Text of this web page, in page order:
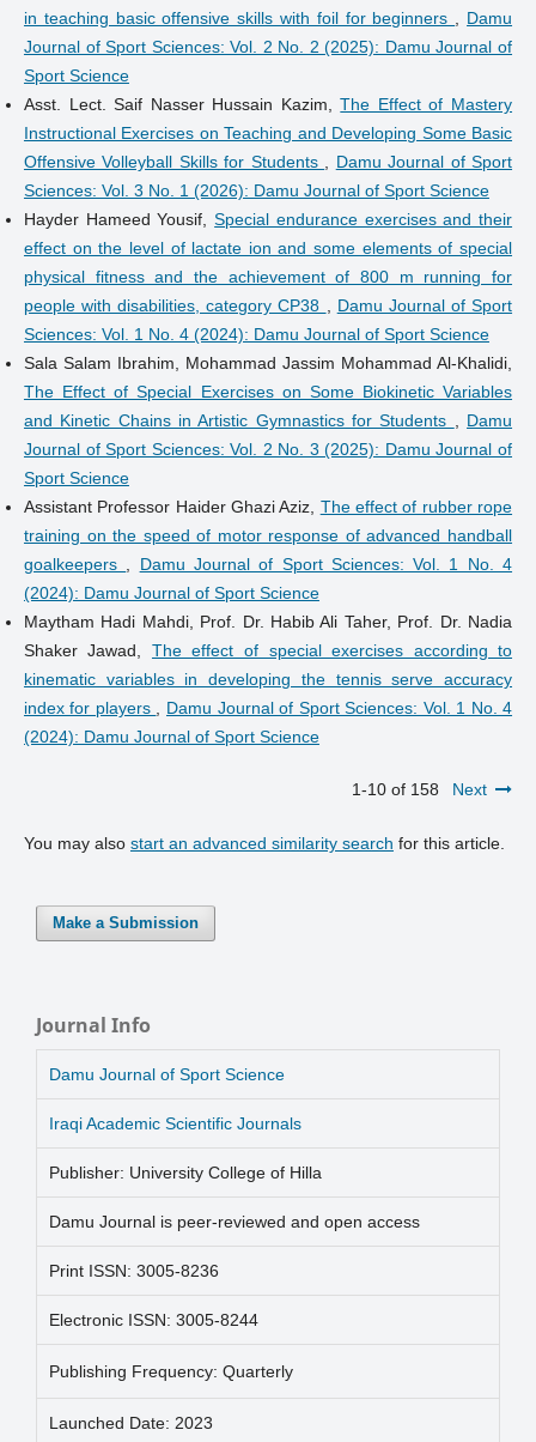
in teaching basic offensive skills with foil for beginners
Damu
Journal of Sport Sciences: Vol. 2 No. 2 (2025): Damu Journal of
Sport Science
Asst. Lect. Saif Nasser Hussain Kazim,The Effect of Mastery
Instructional Exercises on Teaching and Developing Some Basic
Offensive Volleyball Skills for Students
Damu Journal of Sport
Sciences: Vol. 3 No. 1 (2026): Damu Journal of Sport Science
Hayder Hameed Yousif,Special endurance exercises and their
effect on the level of lactate ion and some elements of special
physical fitness and the achievement of 800 m running for
people with disabilities, category CP38
Damu Journal of Sport
Sciences: Vol. 1 No. 4 (2024): Damu Journal of Sport Science
Sala Salam Ibrahim, Mohammad Jassim Mohammad Al-Khalidi,
The Effect of Special Exercises on Some Biokinetic Variables
and Kinetic Chains in Artistic Gymnastics for Students
Damu
Journal of Sport Sciences: Vol. 2 No. 3 (2025): Damu Journal of
Sport Science
Assistant Professor Haider Ghazi Aziz, The effect of rubber rope
training on the speed of motor response of advanced handball
goalkeepers
Damu Journal of Sport Sciences: Vol. 1 No. 4
(2024): Damu Journal of Sport Science
Maytham Hadi Mahdi, Prof. Dr. Habib Ali Taher, Prof. Dr. Nadia
Shaker Jawad, The effect of special exercises according to
kinematic variables in developing the tennis serve accuracy
index for players
Damu Journal of Sport Sciences: Vol. 1 No. 4
(2024): Damu Journal of Sport Science
1-10 of 158 Next
You may also start an advanced similarity search for this article.
Make a Submission
Journal Info
Damu Journal of Sport Science
Iraqi Academic Scientific Journals
Publisher: University College of Hilla
Damu Journal is peer-reviewed and open access
Print ISSN: 3005-8236
Electronic ISSN: 3005-8244
Publishing Frequency: Quarterly
Launched Date: 2023